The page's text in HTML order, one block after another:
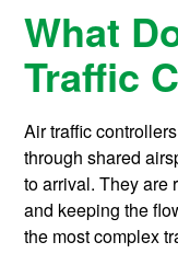
What
Traffic
Air traffic
through shared
to arrival. They are
and keeping the
the most complex